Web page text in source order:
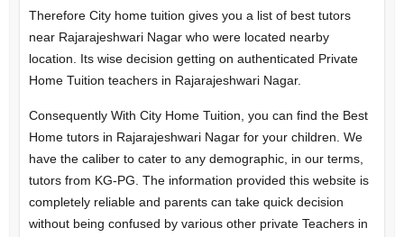
Therefore City home tuition gives you a list of best tutors
near Rajarajeshwari Nagar who were located nearby
location. Its wise decision getting on authenticated Private
Home Tuition teachers in Rajarajeshwari Nagar.
Consequently With City Home Tuition, you can find the Best
Home tutors in Rajarajeshwari Nagar for your children. We
have the caliber to cater to any demographic, in our terms,
tutors from KG-PG. The information provided this website is
completely reliable and parents can take quick decision
without being confused by various other private Teachers in